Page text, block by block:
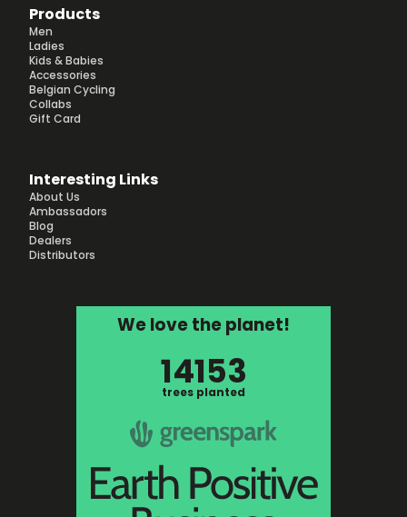
Products
Men
Ladies
Kids & Babies
Accessories
Belgian Cycling
Collabs
Gift Card
Interesting Links
About Us
Ambassadors
Blog
Dealers
Distributors
We love the planet!
14153
trees planted